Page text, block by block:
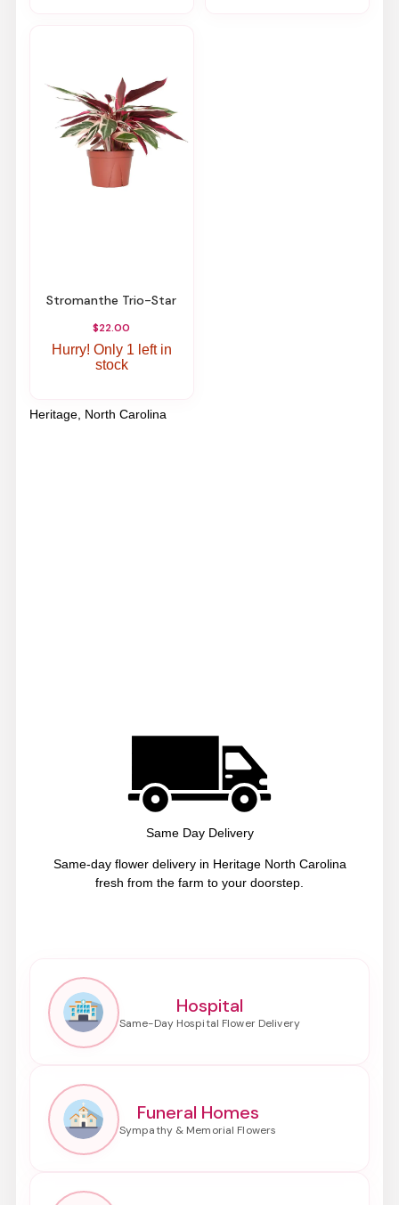
Stromanthe Trio-Star
$22.00
Hurry! Only 1 left in
stock
Heritage, North Carolina
Same Day Delivery
Same-day flower delivery in Heritage North Carolina
fresh from the farm to your doorstep.
Hospital
Funeral Homes